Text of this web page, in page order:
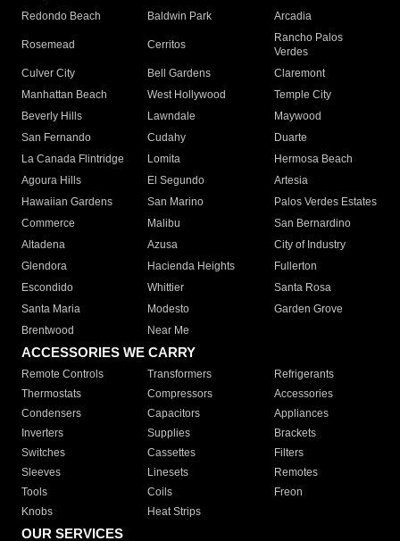
Redondo Beach
Baldwin Park Arcadia
Rosemead Cerritos
Rancho Palos
Verdes
Culver City
Bell Gardens
Claremont
Manhattan Beach
West Hollywood
Temple City
Beverly Hills
Lawndale
Maywood
San Fernando
Cudahy
Duarte
La Canada Flintridge
Lomita
Hermosa Beach
Agoura Hills
El Segundo
Artesia
Hawaiian Gardens
San Marino
Palos Verdes Estates
Commerce
Malibu
San Bernardino
Altadena
Azusa
City of Industry
Glendora
Hacienda Heights
Fullerton
Escondido
Whittier
Santa Rosa
Santa Maria
Modesto
Garden Grove
Brentwood
Near Me
ACCESSORIES WE CARRY
Remote Controls Transformers
Refrigerants
Thermostats
Compressors
Accessories
Condensers
Capacitors
Appliances
Inverters
Supplies
Brackets
Switches
Cassettes
Filters
Sleeves
Linesets
Remotes
Tools
Coils
Freon
Knobs
Heat Strips
OUR SERVICES